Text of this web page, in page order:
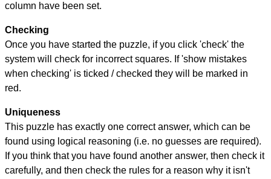
column have been set.
Checking
Once you have started the puzzle, if you click 'check' the
system will check for incorrect squares. If 'show mistakes
when checking' is ticked / checked they will be marked in
red.
Uniqueness
This puzzle has exactly one correct answer, which can be
found using logical reasoning (i.e. no guesses are required).
If you think that you have found another answer, then check it
carefully, and then check the rules for a reason why it isn't